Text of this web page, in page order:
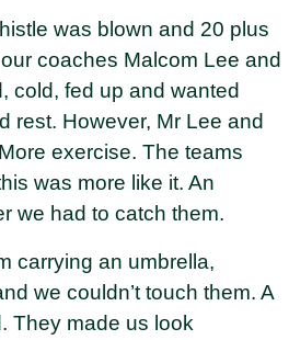
was blown and 20 plus
coaches Malcom Lee and
cold, fed up and wanted
rest. However, Mr Lee and
exercise. The teams
was more like it. An
we had to catch them.
carrying an umbrella,
we couldn’t touch them. A
They made us look